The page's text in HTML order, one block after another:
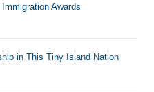
Awards
in This Tiny Island Nation